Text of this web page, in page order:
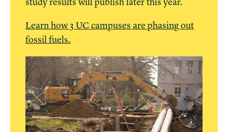
study results will publish later this year.
Learn how 3 UC campuses are phasing out
fossil fuels.